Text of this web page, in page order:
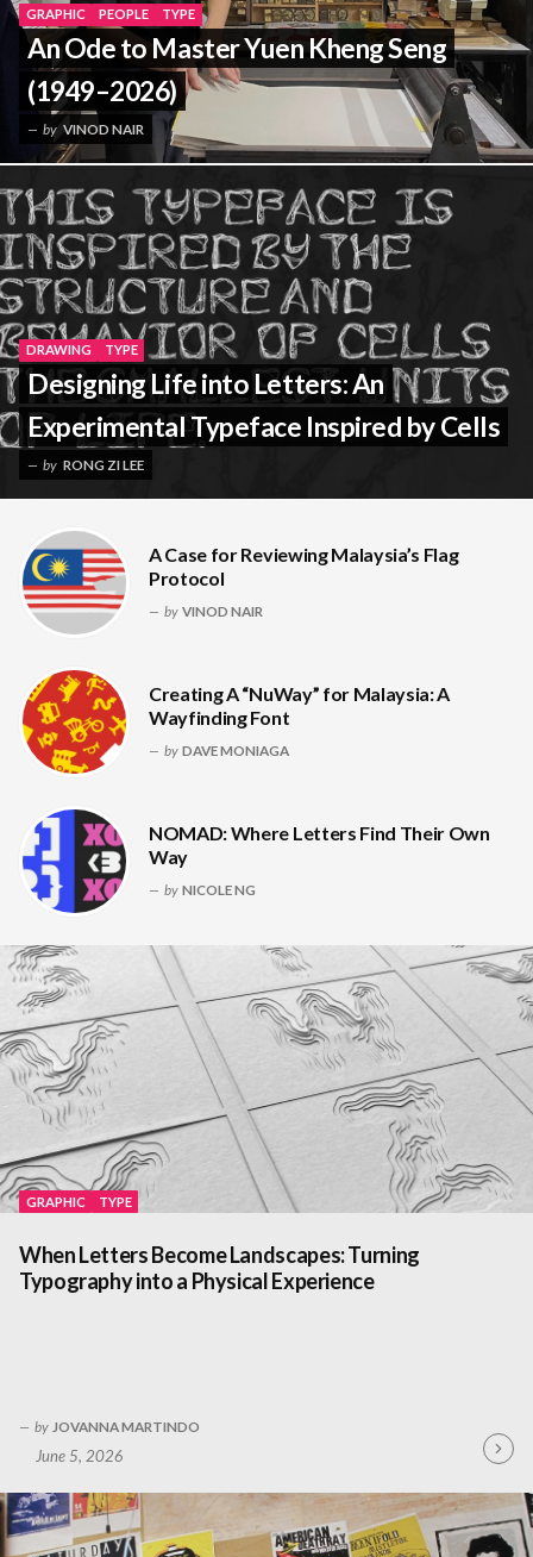
GRAPHIC PEOPLE TYPE
An Ode to Master Yuen Kheng Seng
(1949–2026)
by VINOD NAIR
DRAWING TYPE
Designing Life into Letters: An
Experimental Typeface Inspired by Cells
by RONG ZI LEE
A Case for Reviewing Malaysia’s Flag
Protocol
by VINOD NAIR
Creating A “NuWay” for Malaysia: A
Wayfinding Font
by DAVE MONIAGA
NOMAD: Where Letters Find Their Own
Way
by NICOLE NG
GRAPHIC TYPE
When Letters Become Landscapes: Turning
Typography into a Physical Experience
by JOVANNA MARTINDO
June 5, 2026